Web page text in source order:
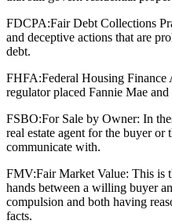
FDCPA:Fair Debt Collections
and deceptive actions that are
debt.
FHFA:Federal Housing
regulator placed Fannie Mae
FSBO:For Sale by Owner: In
real estate agent for the buyer or
communicate with.
FMV:Fair Market Value: This is
hands between a willing buyer
compulsion and both having
facts.